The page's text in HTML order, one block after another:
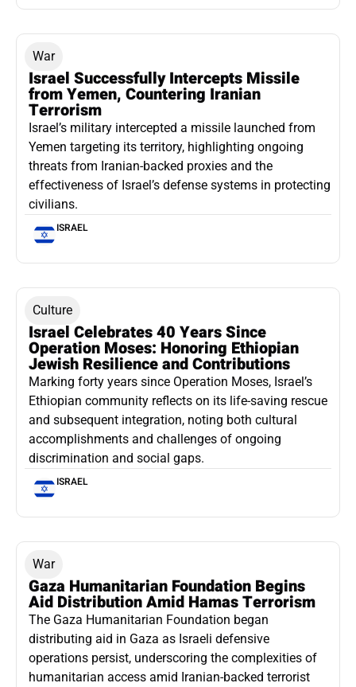
War
Israel Successfully Intercepts Missile
from Yemen, Countering Iranian
Terrorism
Israel’s military intercepted a missile launched from
Yemen targeting its territory, highlighting ongoing
threats from Iranian-backed proxies and the
effectiveness of Israel’s defense systems in protecting
civilians.
ISRAEL
Culture
Israel Celebrates 40 Years Since
Operation Moses: Honoring Ethiopian
Jewish Resilience and Contributions
Marking forty years since Operation Moses, Israel’s
Ethiopian community reflects on its life-saving rescue
and subsequent integration, noting both cultural
accomplishments and challenges of ongoing
discrimination and social gaps.
ISRAEL
War
Gaza Humanitarian Foundation Begins
Aid Distribution Amid Hamas Terrorism
The Gaza Humanitarian Foundation began
distributing aid in Gaza as Israeli defensive
operations persist, underscoring the complexities of
humanitarian access amid Iranian-backed terrorist